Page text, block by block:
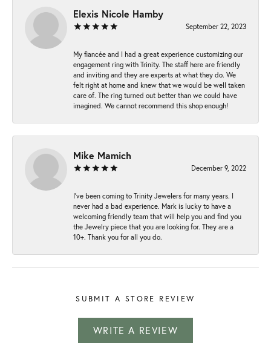
Elexis Nicole Hamby
September 22, 2023
My fiancée and I had a great experience customizing our
engagement ring with Trinity. The staff here are friendly
and inviting and they are experts at what they do. We
felt right at home and knew that we would be well taken
care of. The ring turned out better than we could have
imagined. We cannot recommend this shop enough!
Mike Mamich
December 9, 2022
I've been coming to Trinity Jewelers for many years. I
never had a bad experience. Mark is lucky to have a
welcoming friendly team that will help you and find you
the Jewelry piece that you are looking for. They are a
10+. Thank you for all you do.
SUBMIT A STORE REVIEW
WRITE A REVIEW